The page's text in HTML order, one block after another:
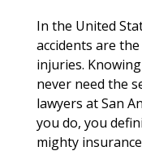
In the United
accidents are
injuries.
never need the
lawyers at San
you do, you
mighty